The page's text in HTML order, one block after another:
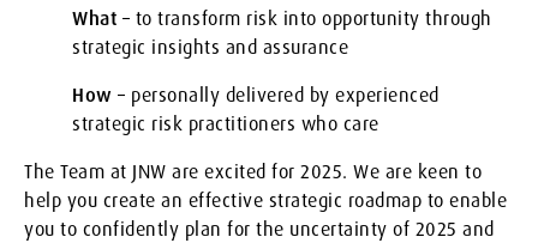
What – to transform risk into opportunity through
strategic insights and assurance
How – personally delivered by experienced
strategic risk practitioners who care
The Team at JNW are excited for 2025. We are keen to
help you create an effective strategic roadmap to enable
you to confidently plan for the uncertainty of 2025 and